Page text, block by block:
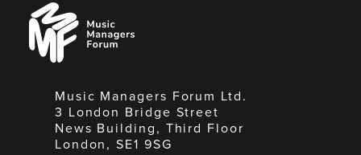
Music
Managers
Forum
Music Managers Forum Ltd.
3 London Bridge Street
News Building, Third Floor
London, SE1 9SG